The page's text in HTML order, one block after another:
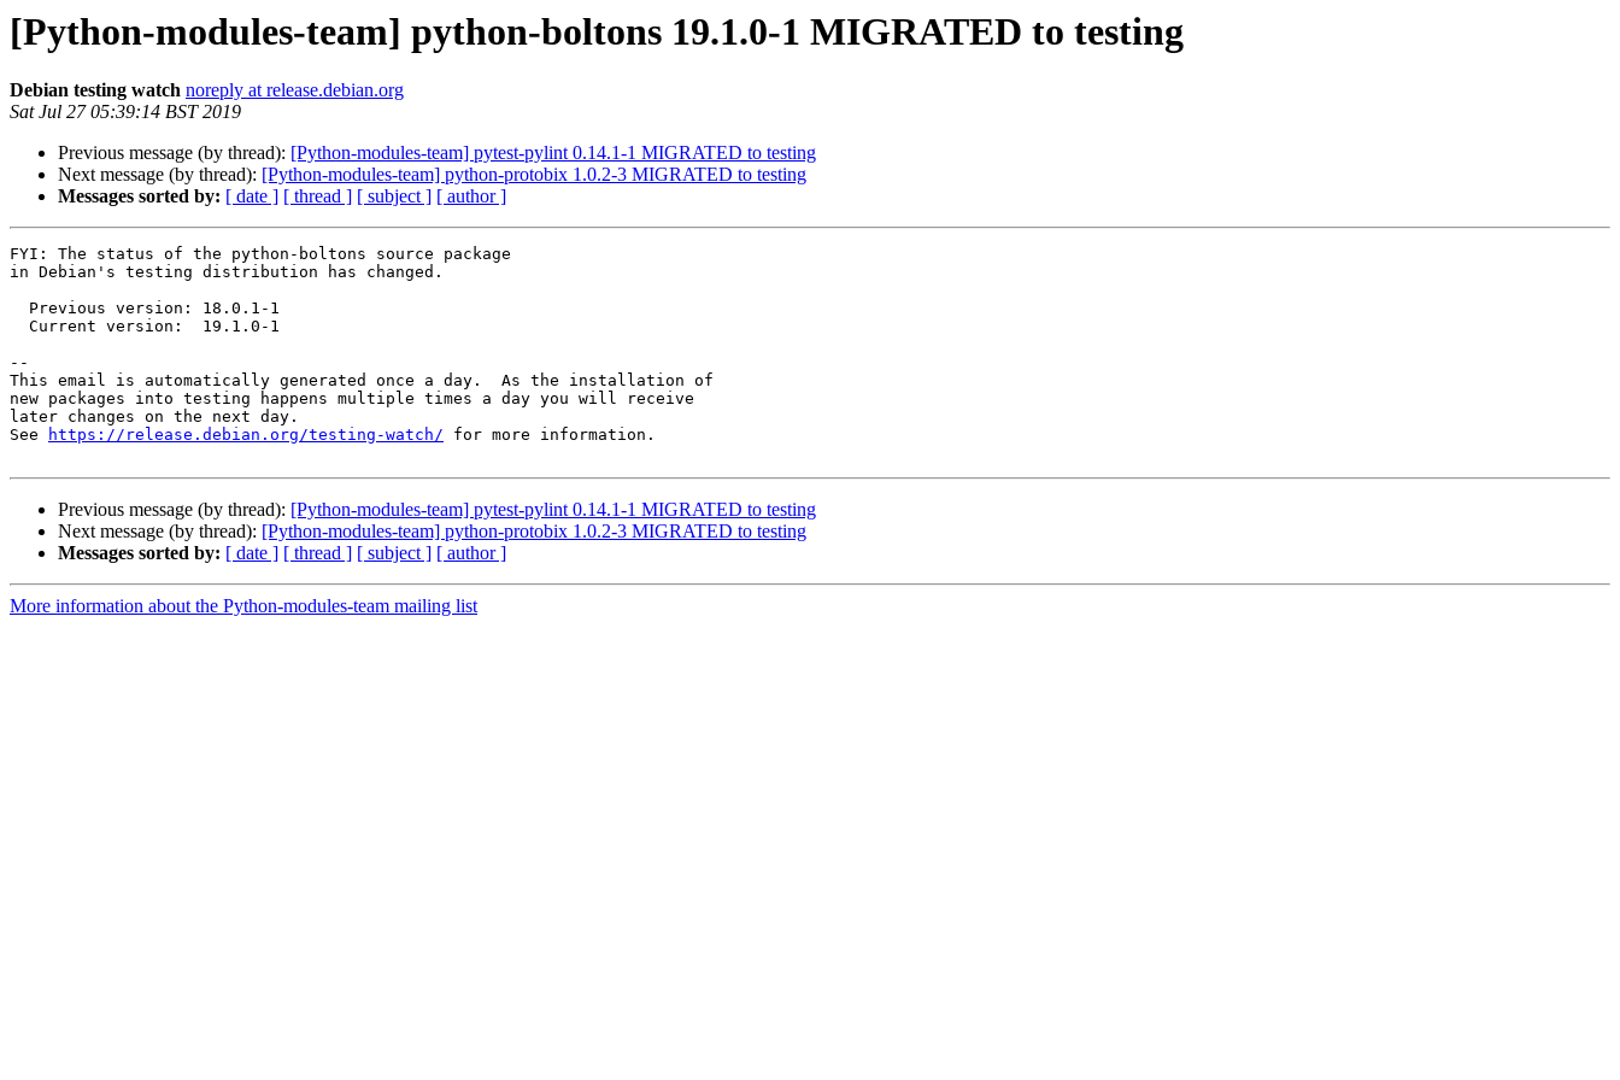
[Python-modules-team] python-boltons 19.1.0-1 MIGRATED to testing
Debian testing watch noreply at release.debian.org
Sat Jul 27 05:39:14 BST 2019
Previous message (by thread): [Python-modules-team] pytest-pylint 0.14.1-1 MIGRATED to testing
Next message (by thread): [Python-modules-team] python-protobix 1.0.2-3 MIGRATED to testing
Messages sorted by: [ date ] [ thread ] [ subject ] [ author ]
FYI: The status of the python-boltons source package
in Debian's testing distribution has changed.
--
This email is automatically generated once a day.  As the installation of
new packages into testing happens multiple times a day you will receive
later changes on the next day.
See
https://release.debian.org/testing-watch/ for more information.
Previous message (by thread): [Python-modules-team] pytest-pylint 0.14.1-1 MIGRATED to testing
Next message (by thread): [Python-modules-team] python-protobix 1.0.2-3 MIGRATED to testing
Messages sorted by: [ date ] [ thread ] [ subject ] [ author ]
More information about the Python-modules-team mailing list